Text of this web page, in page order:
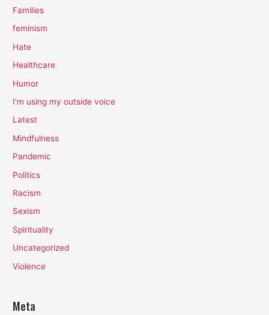
Families
feminism
Hate
Healthcare
Humor
I'm using my outside voice
Latest
Mindfulness
Pandemic
Politics
Racism
Sexism
Spirituality
Uncategorized
Violence
Meta